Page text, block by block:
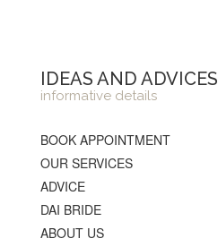
IDEAS AND ADVICES
informative details
BOOK APPOINTMENT
OUR SERVICES
ADVICE
DAI BRIDE
ABOUT US